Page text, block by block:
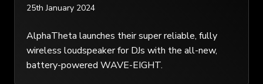
25th January 2024
AlphaTheta launches their super reliable, fully
wireless loudspeaker for DJs with the all-new,
battery-powered WAVE-EIGHT.